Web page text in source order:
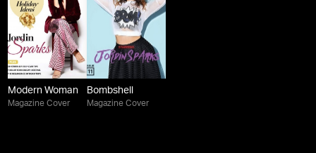
Modern Woman
Magazine Cover
Bombshell
Magazine Cover